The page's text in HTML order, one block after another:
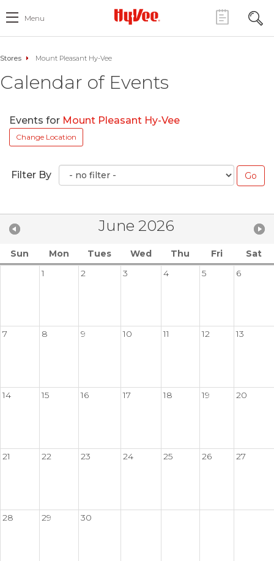
Menu
Stores Mount Pleasant Hy-Vee
Calendar of Events
Events for Mount Pleasant Hy-Vee
Change Location
Filter By
June 2026
Sun Mon Tues Wed Thu Fri
Sat
1
2 3 4 5 6
7 8 9 10 11 12 13
14 15 16 17 18 19 20
21 22 23 24 25 26 27
28 29 30